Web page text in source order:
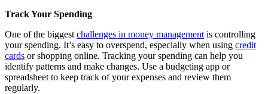
Track Your Spending
One of the biggest challenges in money management is controlling
your spending. It’s easy to overspend, especially when using credit
cards or shopping online. Tracking your spending can help you
identify patterns and make changes. Use a budgeting app or
spreadsheet to keep track of your expenses and review them
regularly.